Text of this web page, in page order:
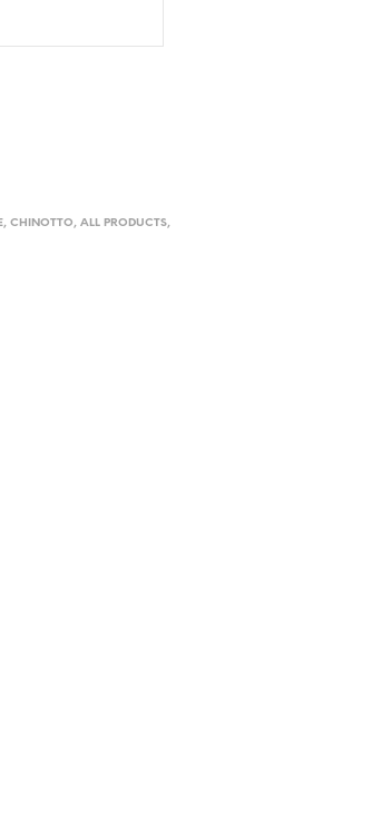
,CHINOTTO,ALL PRODUCTS,